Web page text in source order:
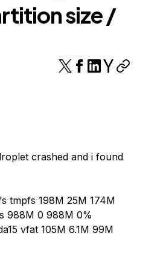
size /
crashed and i found
tmpfs 198M 25M 174M
988M 0 988M 0%
vfat 105M 6.1M 99M